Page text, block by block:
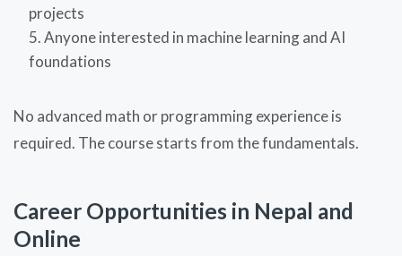
projects
Anyone interested in machine learning and AI
foundations
No advanced math or programming experience is
required. The course starts from the fundamentals.
Career Opportunities in Nepal and
Online